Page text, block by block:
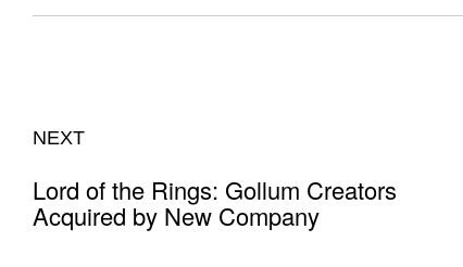
NEXT
Lord of the Rings: Gollum Creators
Acquired by New Company